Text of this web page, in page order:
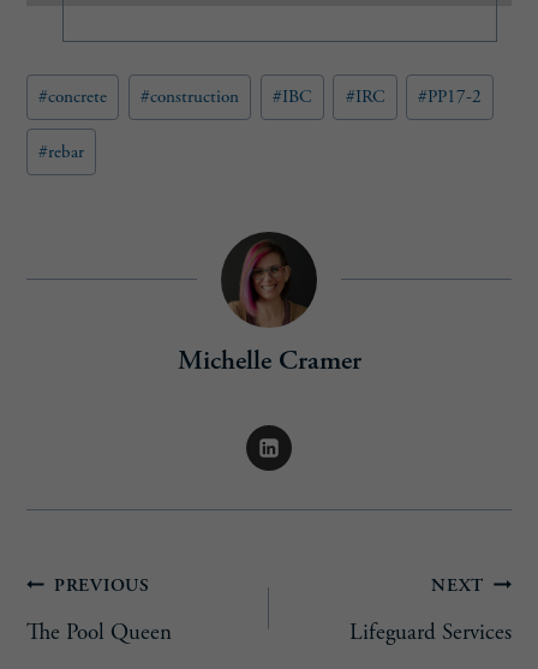
q
u
i
r
Post
Tags:
#concrete #construction #IBC #IRC #PP17-2
#rebar
Michelle Cramer
Post
navigation
PREVIOUS
The Pool Queen
NEXT
Lifeguard Services